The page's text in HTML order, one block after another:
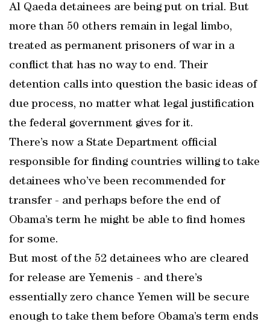
Al Qaeda detainees are being put on trial. But
more than 50 others remain in legal limbo,
treated as permanent prisoners of war in a
conflict that has no way to end. Their
detention calls into question the basic ideas of
due process, no matter what legal justification
the federal government gives for it.
There’s now a State Department official
responsible for finding countries willing to take
detainees who’ve been recommended for
transfer - and perhaps before the end of
Obama’s term he might be able to find homes
for some.
But most of the 52 detainees who are cleared
for release are Yemenis - and there’s
essentially zero chance Yemen will be secure
enough to take them before Obama’s term ends